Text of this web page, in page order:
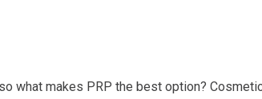
what makes PRP the best option?